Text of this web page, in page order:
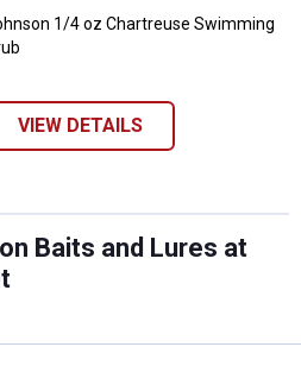
1/4 oz Chartreuse Swimming
VIEW DETAILS
Baits and Lures at